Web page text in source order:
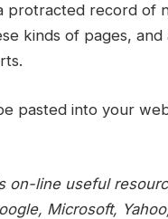
protracted record of
kinds of pages, and
pasted into your
on-line useful
Microsoft,